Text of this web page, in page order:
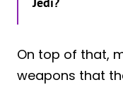
On top of that,
weapons that